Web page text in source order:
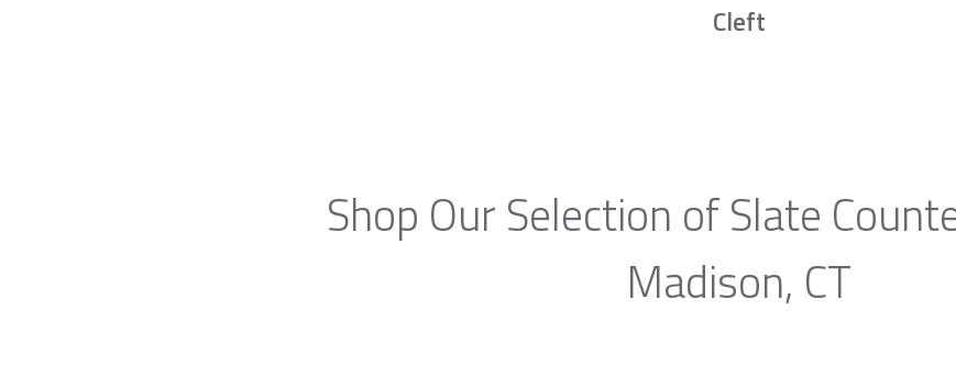
Cleft
Shop Our Selection of Slate
Madison, CT